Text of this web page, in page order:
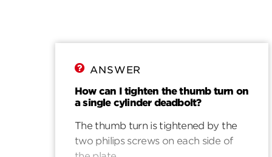
ANSWER
How can I tighten the thumb turn on
a single cylinder deadbolt?
The thumb turn is tightened by the
two philips screws on each side of